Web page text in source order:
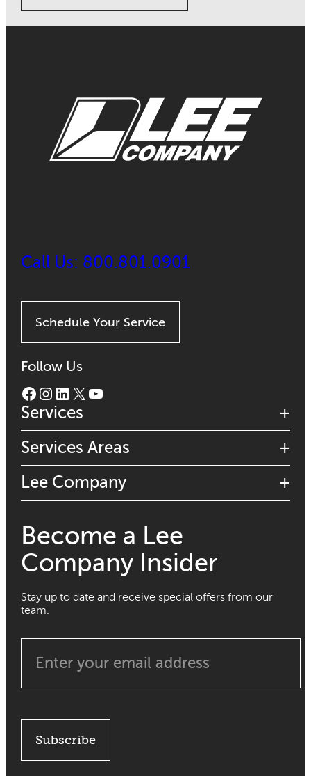
Call Us: 800.801.0901
Schedule Your Service
Follow Us
Facebook Instagram LinkedIn X YouTube
Services
Services Areas
Lee Company
Become a Lee
Company Insider
Stay up to date and receive special offers from our
team.
Subscribe